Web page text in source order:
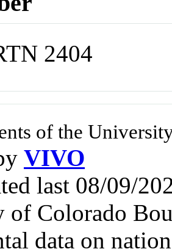
2404
of the
VIVO
last 08/09/
of Colorado
data on